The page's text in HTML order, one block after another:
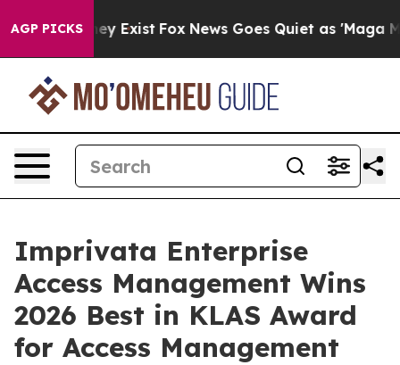
AGP PICKS
They Exist Fox News Goes Quiet as 'Maga
Imprivata Enterprise
Access Management Wins
2026 Best in KLAS Award
for Access Management